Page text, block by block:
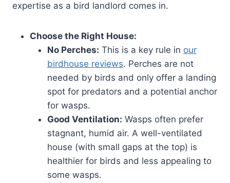
expertise as a bird landlord comes in.
Choose the Right House:
No Perches: This is a key rule in our
birdhouse reviews. Perches are not
needed by birds and only offer a landing
spot for predators and a potential anchor
for wasps.
Good Ventilation: Wasps often prefer
stagnant, humid air. A well-ventilated
house (with small gaps at the top) is
healthier for birds and less appealing to
some wasps.